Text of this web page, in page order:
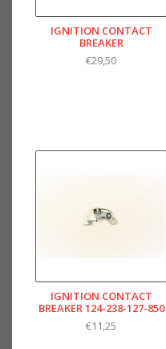
IGNITION CONTACT
BREAKER
€29,50
IGNITION CONTACT
BREAKER 124-238-127-850
€11,25